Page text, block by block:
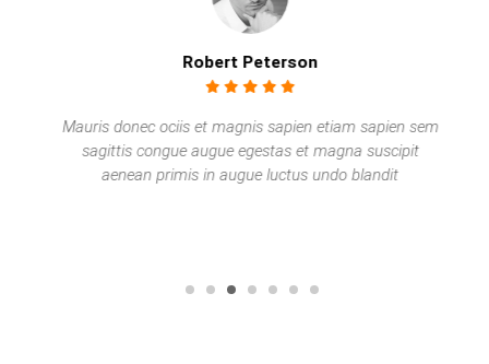
Robert Peterson
Mauris donec ociis et magnis sapien etiam sapien sem
sagittis congue augue egestas et magna suscipit
aenean primis in augue luctus undo blandit